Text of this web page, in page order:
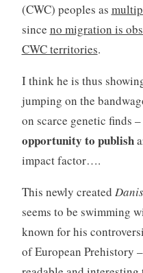
(CWC) peoples as
since no migration is
CWC territories.
I think he is thus
jumping on the
on scarce genetic finds
opportunity to publish
impact factor….
This newly created
seems to be swimming
known for his
of European Prehistory